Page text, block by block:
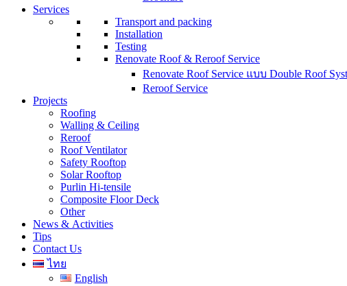
Services
Transport and packing
Installation
Testing
Renovate Roof & Reroof Service
Renovate Roof Service แบบ Double Roof
Reroof Service
Projects
Roofing
Walling & Ceiling
Reroof
Roof Ventilator
Safety Rooftop
Solar Rooftop
Purlin Hi-tensile
Composite Floor Deck
Other
News & Activities
Tips
Contact Us
ไทย
English